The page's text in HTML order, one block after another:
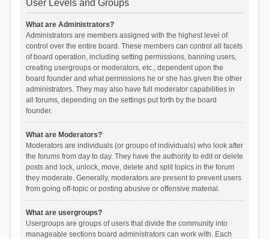
User Levels and Groups
What are Administrators?
Administrators are members assigned with the highest level of
control over the entire board. These members can control all facets
of board operation, including setting permissions, banning users,
creating usergroups or moderators, etc., dependent upon the
board founder and what permissions he or she has given the other
administrators. They may also have full moderator capabilities in
all forums, depending on the settings put forth by the board
founder.
What are Moderators?
Moderators are individuals (or groups of individuals) who look after
the forums from day to day. They have the authority to edit or delete
posts and lock, unlock, move, delete and split topics in the forum
they moderate. Generally, moderators are present to prevent users
from going off-topic or posting abusive or offensive material.
What are usergroups?
Usergroups are groups of users that divide the community into
manageable sections board administrators can work with. Each